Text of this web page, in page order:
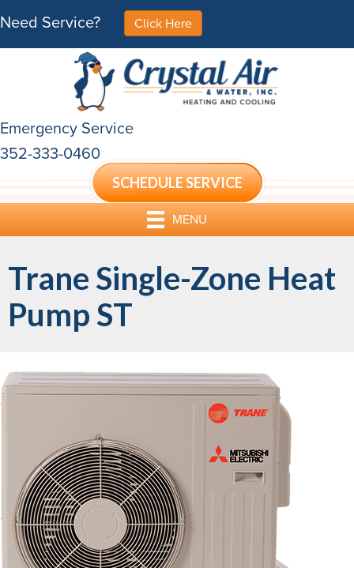
Need Service? Click Here
Emergency Service
352-333-0460
SCHEDULE SERVICE
MENU
Trane Single-Zone Heat
Pump ST